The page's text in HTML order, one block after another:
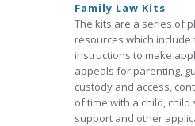
Family Law Kits
The kits are a series of
resources which include
instructions to make
appeals for parenting,
custody and access,
of time with a child,
support and other